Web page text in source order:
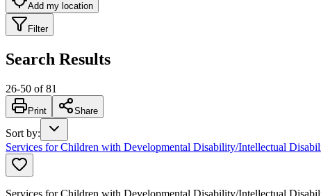
Add my location
Filter
Search Results
26-50 of 81
Print Share
Sort by:
Services for Children with Developmental Disability/Intellectual
Services for Children with Developmental Disability/Intellectual